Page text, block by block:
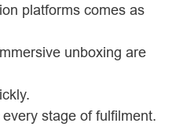
platforms comes as
unboxing are
stage of fulfilment.